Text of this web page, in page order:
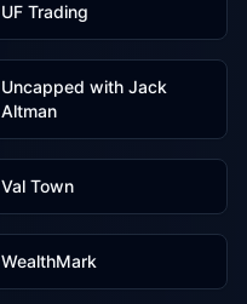
UF Trading
1
Uncapped with Jack
Altman
1
Val Town
1
WealthMark
1